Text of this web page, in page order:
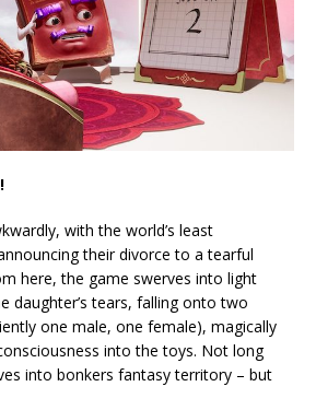
with the world’s least
their divorce to a tearful
here, the game swerves into light
daughter’s tears, falling onto two
one male, one female), magically
into the toys. Not long
into bonkers fantasy territory – but